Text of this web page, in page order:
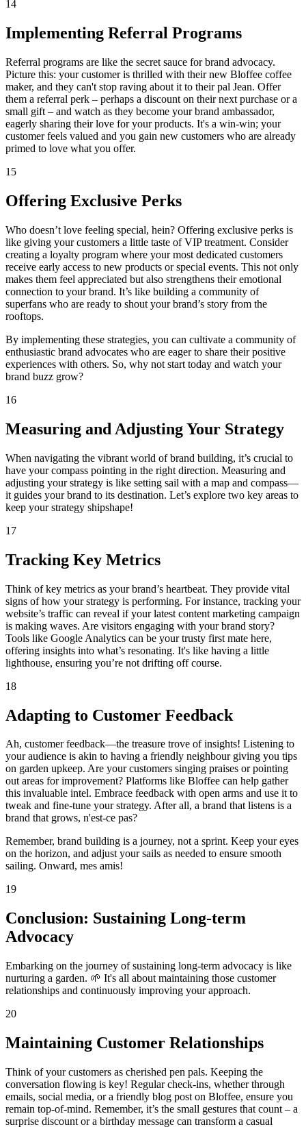
14
Implementing Referral Programs
Referral programs are like the secret sauce for brand advocacy.
Picture this: your customer is thrilled with their new Bloffee coffee
maker, and they can't stop raving about it to their pal Jean. Offer
them a referral perk – perhaps a discount on their next purchase or a
small gift – and watch as they become your brand ambassador,
eagerly sharing their love for your products. It's a win-win; your
customer feels valued and you gain new customers who are already
primed to love what you offer.
15
Offering Exclusive Perks
Who doesn’t love feeling special, hein? Offering exclusive perks is
like giving your customers a little taste of VIP treatment. Consider
creating a loyalty program where your most dedicated customers
receive early access to new products or special events. This not only
makes them feel appreciated but also strengthens their emotional
connection to your brand. It’s like building a community of
superfans who are ready to shout your brand’s story from the
rooftops.
By implementing these strategies, you can cultivate a community of
enthusiastic brand advocates who are eager to share their positive
experiences with others. So, why not start today and watch your
brand buzz grow?
16
Measuring and Adjusting Your Strategy
When navigating the vibrant world of brand building, it’s crucial to
have your compass pointing in the right direction. Measuring and
adjusting your strategy is like setting sail with a map and compass—
it guides your brand to its destination. Let’s explore two key areas to
keep your strategy shipshape!
17
Tracking Key Metrics
Think of key metrics as your brand’s heartbeat. They provide vital
signs of how your strategy is performing. For instance, tracking your
website’s traffic can reveal if your latest content marketing campaign
is making waves. Are visitors engaging with your brand story?
Tools like Google Analytics can be your trusty first mate here,
offering insights into what’s resonating. It's like having a little
lighthouse, ensuring you’re not drifting off course.
18
Adapting to Customer Feedback
Ah, customer feedback—the treasure trove of insights! Listening to
your audience is akin to having a friendly neighbour giving you tips
on garden upkeep. Are your customers singing praises or pointing
out areas for improvement? Platforms like Bloffee can help gather
this invaluable intel. Embrace feedback with open arms and use it to
tweak and fine-tune your strategy. After all, a brand that listens is a
brand that grows, n'est-ce pas?
Remember, brand building is a journey, not a sprint. Keep your eyes
on the horizon, and adjust your sails as needed to ensure smooth
sailing. Onward, mes amis!
19
Conclusion: Sustaining Long-term
Advocacy
Embarking on the journey of sustaining long-term advocacy is like
nurturing a garden. 🌱 It's all about maintaining those customer
relationships and continuously improving your approach.
20
Maintaining Customer Relationships
Think of your customers as cherished pen pals. Keeping the
conversation flowing is key! Regular check-ins, whether through
emails, social media, or a friendly blog post on Bloffee, ensure you
remain top-of-mind. Remember, it’s the small gestures that count – a
surprise discount or a birthday message can transform a casual